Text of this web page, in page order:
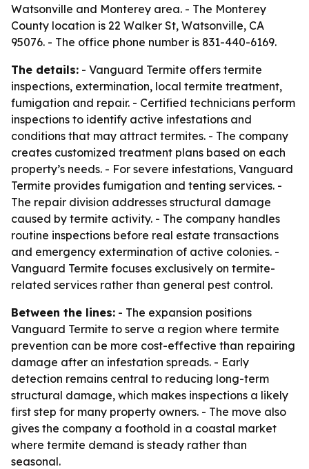
Watsonville and Monterey area. - The Monterey
County location is 22 Walker St, Watsonville, CA
95076. - The office phone number is 831-440-6169.
The details: - Vanguard Termite offers termite
inspections, extermination, local termite treatment,
fumigation and repair. - Certified technicians perform
inspections to identify active infestations and
conditions that may attract termites. - The company
creates customized treatment plans based on each
property’s needs. - For severe infestations, Vanguard
Termite provides fumigation and tenting services. -
The repair division addresses structural damage
caused by termite activity. - The company handles
routine inspections before real estate transactions
and emergency extermination of active colonies. -
Vanguard Termite focuses exclusively on termite-
related services rather than general pest control.
Between the lines: - The expansion positions
Vanguard Termite to serve a region where termite
prevention can be more cost-effective than repairing
damage after an infestation spreads. - Early
detection remains central to reducing long-term
structural damage, which makes inspections a likely
first step for many property owners. - The move also
gives the company a foothold in a coastal market
where termite demand is steady rather than
seasonal.